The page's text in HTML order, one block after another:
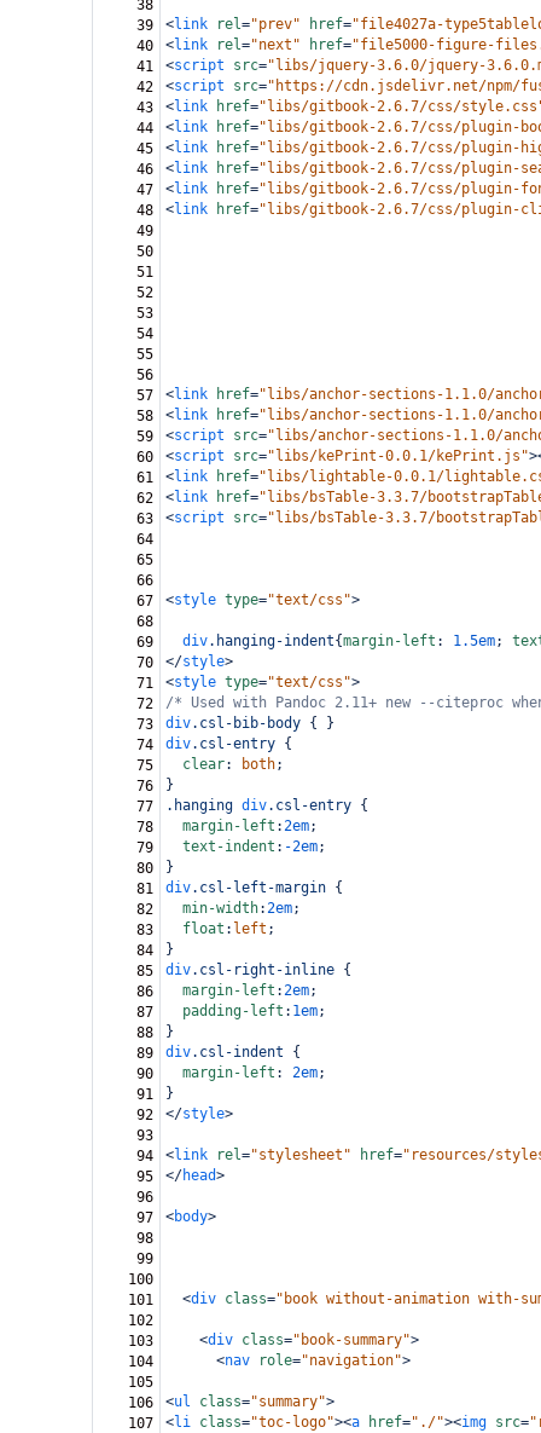
38
39
<link rel="prev" href="file4027a-
40
<link rel="next" href="file5000-figure-
41
<script src="libs/jquery-3.6.0/jquery-
42
<script src="https://cdn.jsdelivr.net/npm/
43
<link href="libs/gitbook-2.6.7/css/
44
<link href="libs/gitbook-2.6.7/css/plugin-
45
<link href="libs/gitbook-2.6.7/css/plugin-
46
<link href="libs/gitbook-2.6.7/css/plugin-
47
<link href="libs/gitbook-2.6.7/css/plugin-
48
<link href="libs/gitbook-2.6.7/css/plugin-
49
50
51
52
53
54
55
56
57
<link href="libs/anchor-sections-1.1.0/
58
<link href="libs/anchor-sections-1.1.0/
59
<script src="libs/anchor-sections-1.1.0/
60
<script src="libs/kePrint-0.0.1/kePrint.js"
61
<link href="libs/lightable-0.0.1/
62
<link href="libs/bsTable-3.3.7/
63
<script src="libs/bsTable-3.3.7/
64
65
66
67
<style type="text/css">
68
69
div.hanging-indent{margin-left : 1.5em;
70
</style>
71
<style type="text/css">
72
/* Used with Pandoc 2.11+ new --citeproc
73
div.csl-bib-body { }
74
div.csl-entry {
75
clear: both;
76
}
77
.hanging div.csl-entry {
78
margin-left :2em;
79
text-indent : -2em;
80
}
81
div.csl-left-margin {
82
min-width:2em;
83
float : left ;
84
}
85
div.csl-right-inline {
86
margin-left :2em;
87
padding-left : 1em;
88
}
89
div.csl-indent {
90
margin-left : 2em;
91
}
92
</style>
93
94
<link rel="stylesheet" href="resources/
95
</head>
96
97
<body>
98
99
100
101
<div class="book without-animation with-
102
103
<div class="book-summary">
104
<nav role="navigation">
105
106
<ul class="summary">
107
<li class="toc-logo"><a href="./"><img src=